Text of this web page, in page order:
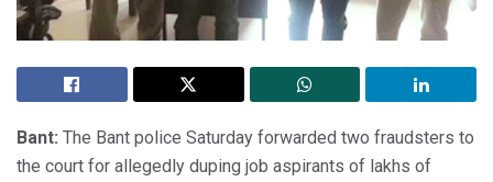
Bant: The Bant police Saturday forwarded two fraudsters to
the court for allegedly duping job aspirants of lakhs of